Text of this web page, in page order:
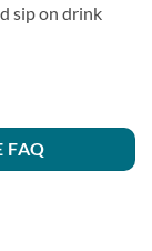
sip on drink
FAQ